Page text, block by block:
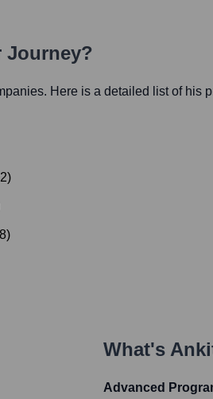
Journey?
Here is a detailed list of his
)
)
What's
Advanced